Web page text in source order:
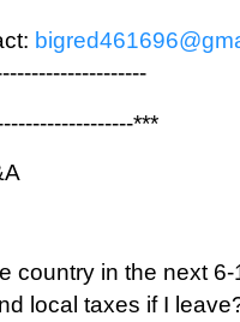
***
country in the next
local taxes if I